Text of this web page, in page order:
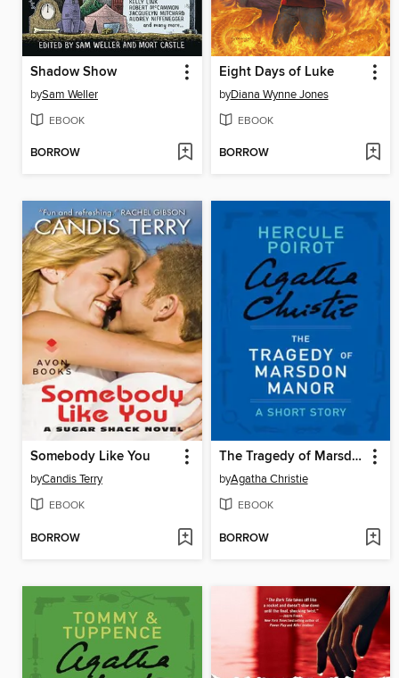
Shadow Show
bySam Weller
EBOOK
BORROW
Eight Days of Luke
byDiana Wynne Jones
EBOOK
BORROW
Somebody Like You
byCandis Terry
EBOOK
BORROW
The Tragedy of Marsdon Manor
byAgatha Christie
EBOOK
BORROW